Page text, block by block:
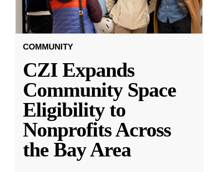
COMMUNITY
CZI Expands
Community Space
Eligibility to
Nonprofits Across
the Bay Area